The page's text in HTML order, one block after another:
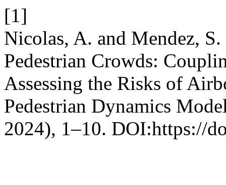
[1]
Nicolas, A. and Mendez,
Pedestrian Crowds:
Assessing the Risks of
Pedestrian Dynamics
2024), 1–10. DOI:https://